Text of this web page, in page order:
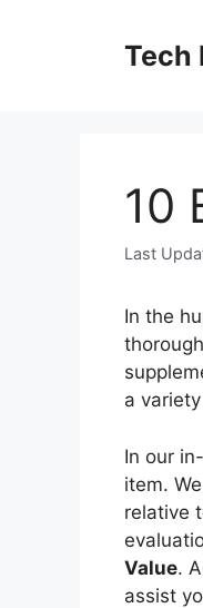
Tech
10
Last
In the
a
In our
item.
relative
Value.
assist